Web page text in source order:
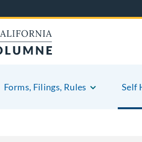
Forms, Filings, Rules Self